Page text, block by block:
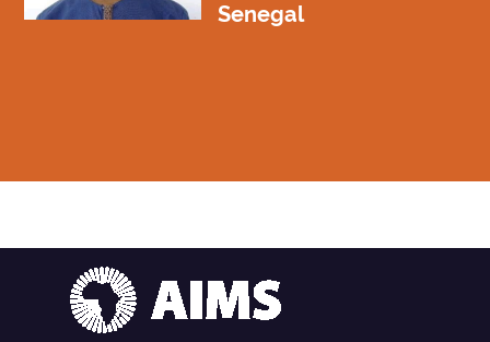
Senegal